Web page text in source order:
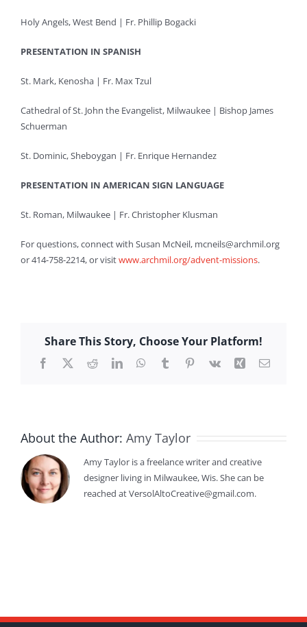
Holy Angels, West Bend | Fr. Phillip Bogacki
PRESENTATION IN SPANISH
St. Mark, Kenosha | Fr. Max Tzul
Cathedral of St. John the Evangelist, Milwaukee | Bishop James
Schuerman
St. Dominic, Sheboygan | Fr. Enrique Hernandez
PRESENTATION IN AMERICAN SIGN LANGUAGE
St. Roman, Milwaukee | Fr. Christopher Klusman
For questions, connect with Susan McNeil, mcneils@archmil.org
or 414-758-2214, or visitwww.archmil.org/advent-missions.
Share This Story, Choose Your Platform!
Facebook
X RedditLinkedInWhatsApp
TumblrPinterest
Vk Xing Email
About the Author: Amy Taylor
Amy Taylor is a freelance writer and creative
designer living in Milwaukee, Wis. She can be
reached at VersolAltoCreative@gmail.com.